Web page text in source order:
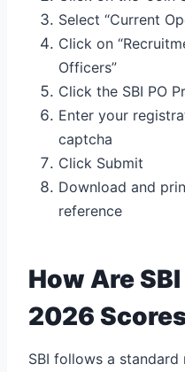
Select “Current
Click on
Officers”
Click the SBI PO
Enter your
captcha
Click Submit
Download and
reference
How Are
2026
SBI follows a standard